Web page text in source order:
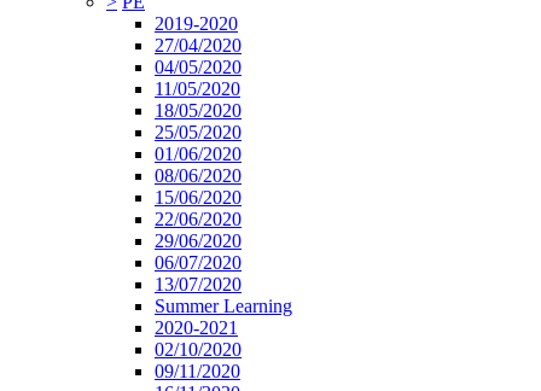
2019-2020
27/04/2020
04/05/2020
11/05/2020
18/05/2020
25/05/2020
01/06/2020
08/06/2020
15/06/2020
22/06/2020
29/06/2020
06/07/2020
13/07/2020
Summer Learning
2020-2021
02/10/2020
09/11/2020